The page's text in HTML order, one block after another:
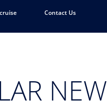
Contact Us
NEW